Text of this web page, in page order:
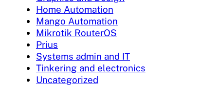
Home Automation
Mango Automation
Mikrotik RouterOS
Prius
Systems admin and IT
Tinkering and electronics
Uncategorized